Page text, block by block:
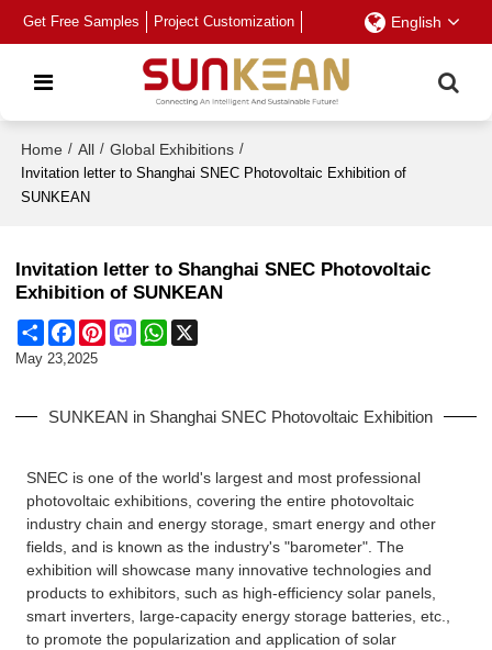
Get Free Samples Project Customization English
Home / All / Global Exhibitions /
Invitation letter to Shanghai SNEC Photovoltaic Exhibition of
SUNKEAN
Invitation letter to Shanghai SNEC Photovoltaic
Exhibition of SUNKEAN
Share FacebookPinterestMastodonWhatsApp
May 23,2025
SUNKEAN in Shanghai SNEC Photovoltaic Exhibition
SNEC is one of the world's largest and most professional
photovoltaic exhibitions, covering the entire photovoltaic
industry chain and energy storage, smart energy and other
fields, and is known as the industry's "barometer". The
exhibition will showcase many innovative technologies and
products to exhibitors, such as high-efficiency solar panels,
smart inverters, large-capacity energy storage batteries, etc.,
to promote the popularization and application of solar